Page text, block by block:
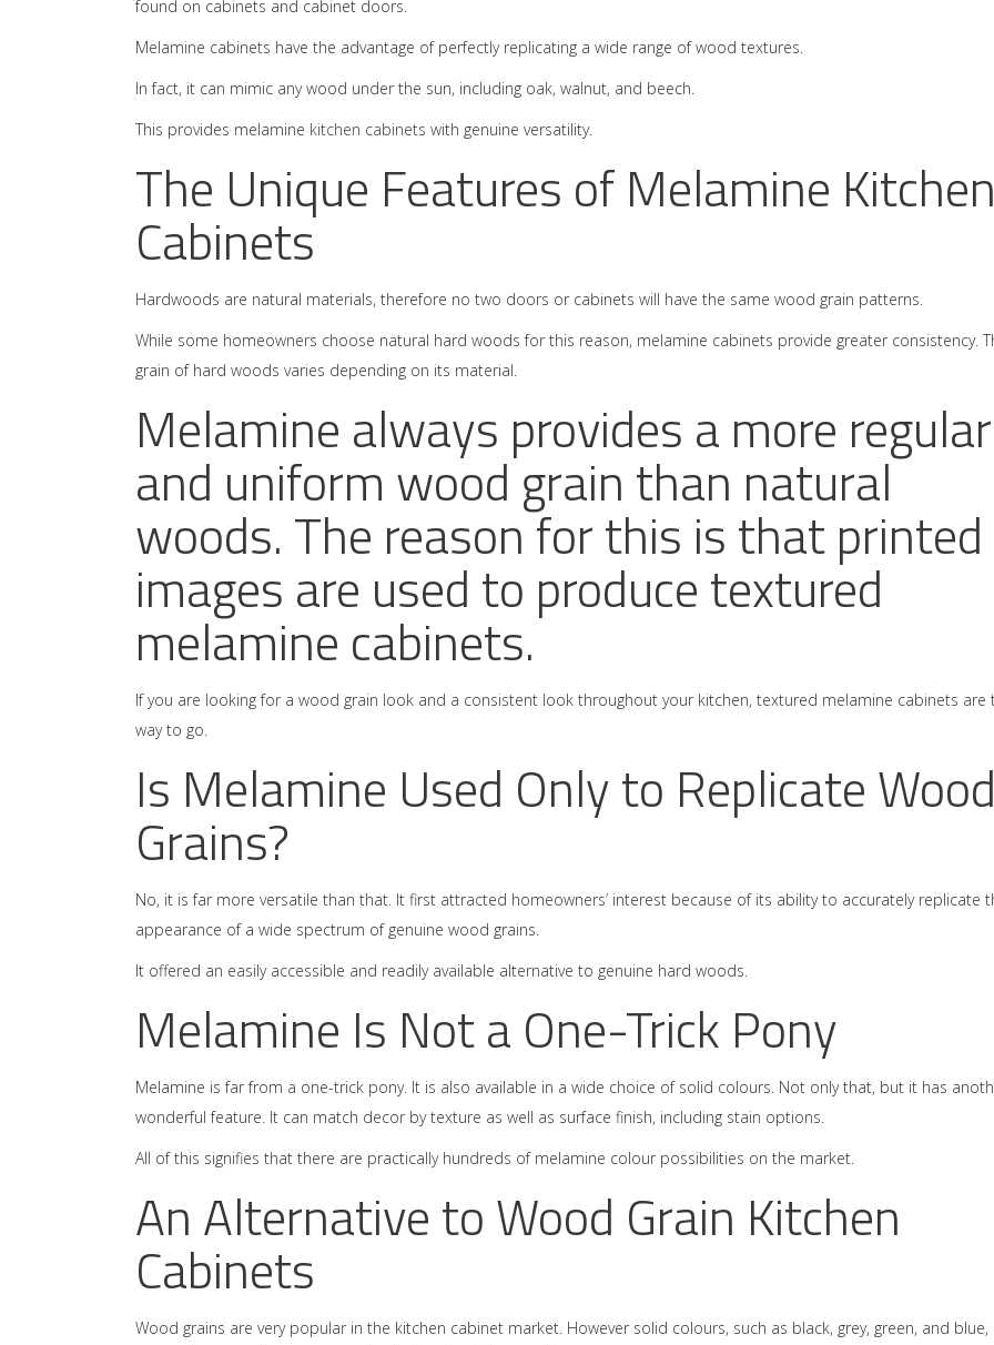
found on cabinets and cabinet doors.
Melamine cabinets have the advantage of perfectly replicating a wide range of wood textures.
In fact, it can mimic any wood under the sun, including oak, walnut, and beech.
This provides melamine kitchen cabinets with genuine versatility.
The Unique Features of Melamine
Cabinets
Hardwoods are natural materials, therefore no two doors or cabinets will have the same wood grain patterns.
While some homeowners choose natural hard woods for this reason, melamine cabinets provide greater consistency.
grain of hard woods varies depending on its material.
Melamine always provides a more regular
and uniform wood grain than natural
woods. The reason for this is that printed
images are used to produce textured
melamine cabinets.
If you are looking for a wood grain look and a consistent look throughout your kitchen, textured melamine cabinets are
way to go.
Is Melamine Used Only to Replicate
Grains?
No, it is far more versatile than that. It first attracted homeowners’ interest because of its ability to accurately replicate
appearance of a wide spectrum of genuine wood grains.
It offered an easily accessible and readily available alternative to genuine hard woods.
Melamine Is Not a One-Trick Pony
Melamine is far from a one-trick pony. It is also available in a wide choice of solid colours. Not only that, but it has
wonderful feature. It can match decor by texture as well as surface finish, including stain options.
All of this signifies that there are practically hundreds of melamine colour possibilities on the market.
An Alternative to Wood Grain Kitchen
Cabinets
Wood grains are very popular in the kitchen cabinet market. However solid colours, such as black, grey, green, and blue,